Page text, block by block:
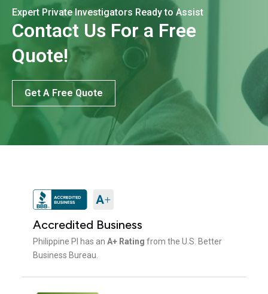
Expert Private Investigators Ready to Assist
Contact Us For a Free
Quote!
Get A Free Quote
Accredited Business
Philippine PI has an A+ Rating from the U.S. Better
Business Bureau.